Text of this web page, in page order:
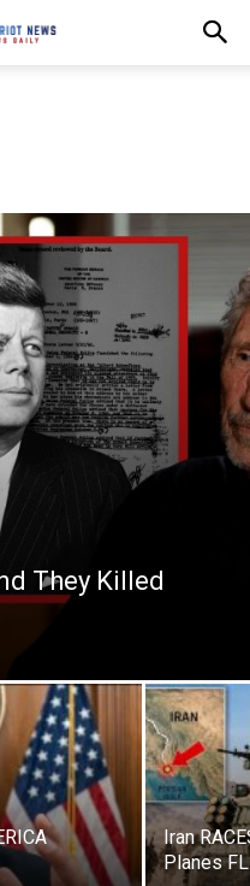
They Killed
Iran
Planes